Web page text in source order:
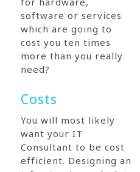
software or services
which are going to
cost you ten times
more than you really
need?
Costs
You will most likely
want your IT
Consultant to be cost
efficient. Designing an